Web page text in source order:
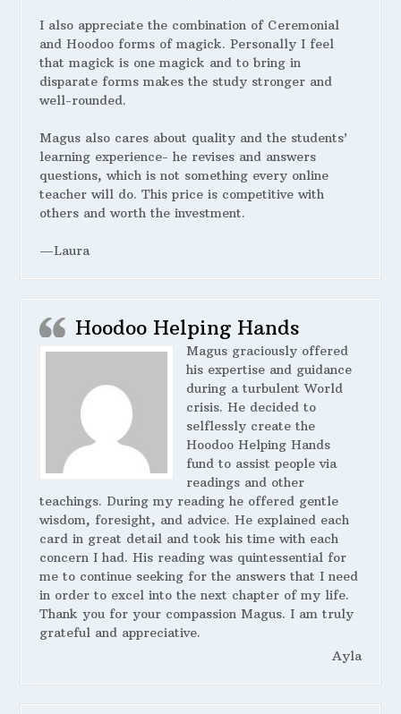
I also appreciate the combination of Ceremonial
and Hoodoo forms of magick. Personally I feel
that magick is one magick and to bring in
disparate forms makes the study stronger and
well-rounded.
Magus also cares about quality and the students’
learning experience- he revises and answers
questions, which is not something every online
teacher will do. This price is competitive with
others and worth the investment.
—Laura
Hoodoo Helping Hands
Magus graciously offered
his expertise and guidance
during a turbulent World
crisis. He decided to
selflessly create the
Hoodoo Helping Hands
fund to assist people via
readings and other
teachings. During my reading he offered gentle
wisdom, foresight, and advice. He explained each
card in great detail and took his time with each
concern I had. His reading was quintessential for
me to continue seeking for the answers that I need
in order to excel into the next chapter of my life.
Thank you for your compassion Magus. I am truly
grateful and appreciative.
Ayla